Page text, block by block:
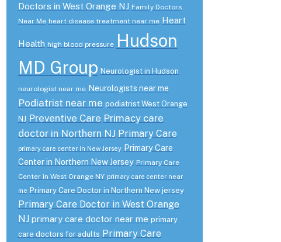
Doctors in West Orange NJ Family Doctors
Near Me heart disease treatment near me Heart
Health high blood pressure Hudson
MD Group Neurologist in Hudson
neurologist near me Neurologists near me
Podiatrist near me podiatrist West Orange
NJ Preventive Care Primacy care
doctor in Northern NJ Primary Care
primary care center in New Jersey
Primary Care
Center in Northern New Jersey Primary Care
Center in West Orange NY primary care center near
me Primary Care Doctor in Northern New jersey
Primary Care Doctor in West Orange
NJ primary care doctor near me primary
care doctors for adults Primary Care